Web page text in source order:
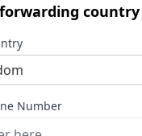
country
Number